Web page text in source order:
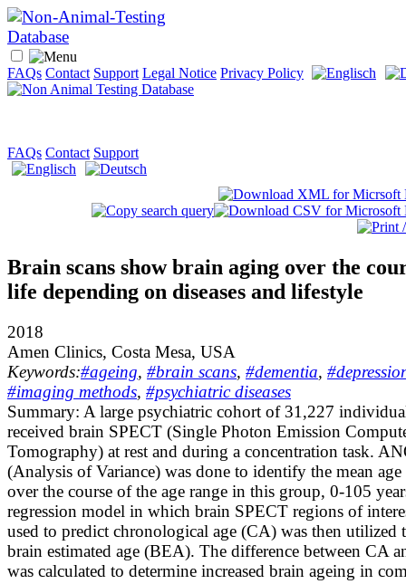
FAQs Contact Support Legal Notice Privacy Policy
FAQs Contact Support
Brain scans show brain aging over the
life depending on diseases and lifestyle
2018
Amen Clinics, Costa Mesa, USA
Keywords:#ageing, #brain scans, #dementia,
#imaging methods, #psychiatric diseases
Summary: A large psychiatric cohort of 31,227
received brain SPECT (Single Photon Emission
Tomography) at rest and during a concentration task.
(Analysis of Variance) was done to identify the mean age
over the course of the age range in this group, 0-105
regression model in which brain SPECT regions of
used to predict chronological age (CA) was then utilized
brain estimated age (BEA). The difference between CA
was calculated to determine increased brain ageing in